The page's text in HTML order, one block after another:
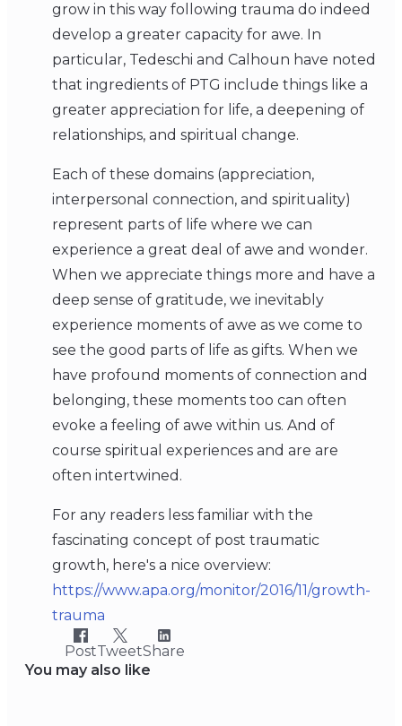
grow in this way following trauma do indeed
develop a greater capacity for awe. In
particular, Tedeschi and Calhoun have noted
that ingredients of PTG include things like a
greater appreciation for life, a deepening of
relationships, and spiritual change.
Each of these domains (appreciation,
interpersonal connection, and spirituality)
represent parts of life where we can
experience a great deal of awe and wonder.
When we appreciate things more and have a
deep sense of gratitude, we inevitably
experience moments of awe as we come to
see the good parts of life as gifts. When we
have profound moments of connection and
belonging, these moments too can often
evoke a feeling of awe within us. And of
course spiritual experiences and are are
often intertwined.
For any readers less familiar with the
fascinating concept of post traumatic
growth, here's a nice overview:
https://www.apa.org/monitor/2016/11/growth-
trauma
PostTweetShare
You may also like